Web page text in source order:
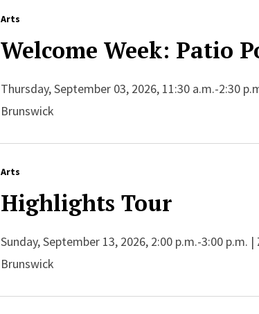
Arts
Welcome Week: Patio
Thursday, September 03, 2026, 11:30 a.m.-2:30
Brunswick
Arts
Highlights Tour
Sunday, September 13, 2026, 2:00 p.m.-3:00 p.m.
Brunswick